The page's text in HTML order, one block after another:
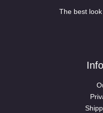
The best